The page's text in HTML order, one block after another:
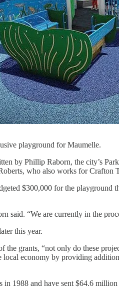
playground for Maumelle.
by Phillip Raborn, the city’s
who also works for Crafton
$300,000 for the playground
said. “We are currently in the
this year.
the grants, “not only do these
local economy by providing
in 1988 and have sent $64.6